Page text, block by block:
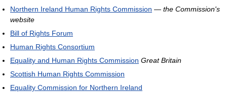
Northern Ireland Human Rights Commission — the Commission's
website
Bill of Rights Forum
Human Rights Consortium
Equality and Human Rights Commission Great Britain
Scottish Human Rights Commission
Equality Commission for Northern Ireland